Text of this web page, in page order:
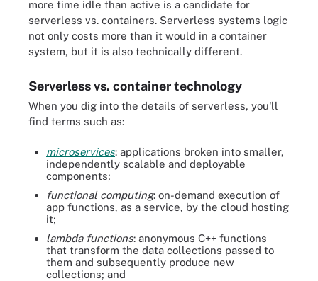
more time idle than active is a candidate for
serverless vs. containers. Serverless systems logic
not only costs more than it would in a container
system, but it is also technically different.
Serverless vs. container technology
When you dig into the details of serverless, you'll
find terms such as:
microservices: applications broken into smaller,
independently scalable and deployable
components;
functional computing: on-demand execution of
app functions, as a service, by the cloud hosting
it;
lambda functions: anonymous C++ functions
that transform the data collections passed to
them and subsequently produce new
collections; and